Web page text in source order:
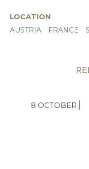
LOCATION
AUSTRIA FRANCE
8 OCTOBER